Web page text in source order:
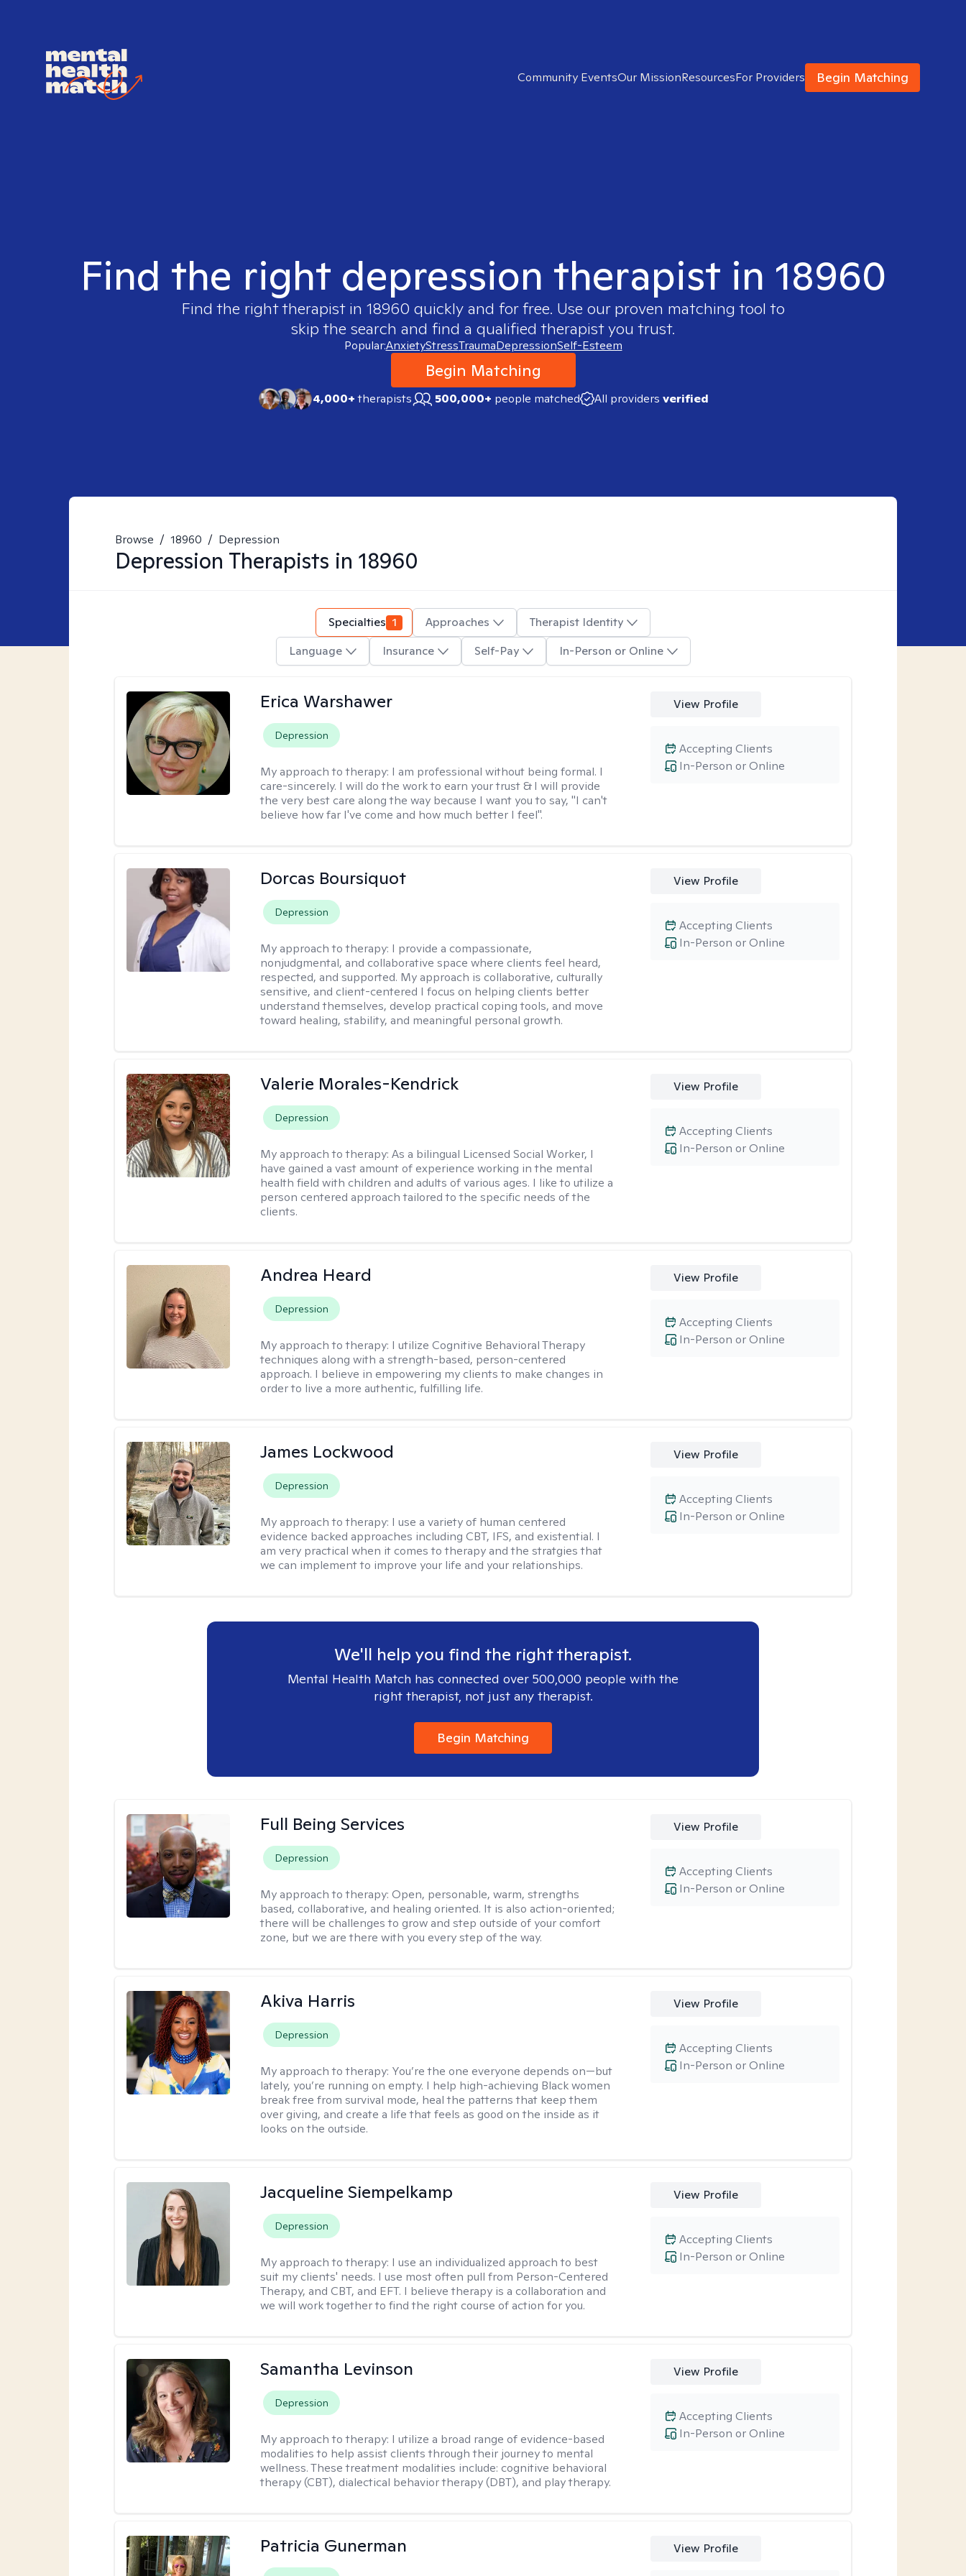
Community EventsOur MissionResourcesFor Providers Begin Matching
Find the right depression therapist in 18960
Find the right therapist in 18960 quickly and for free. Use our proven matching tool to
skip the search and find a qualified therapist you trust.
Popular:AnxietyStressTraumaDepressionSelf-Esteem
Begin Matching
4,000+therapists 500,000+ people matched All providers verified
Browse / 18960 / Depression
Depression Therapists in 18960
Specialties 1 Approaches
Therapist Identity
Language
Insurance Self-Pay In-Person or Online
Erica Warshawer
Depression
My approach to therapy: I am professional without being formal. I
care-sincerely. I will do the work to earn your trust & I will provide
the very best care along the way because I want you to say, "I can't
believe how far I've come and how much better I feel".
View Profile
In-Person or Online
Accepting Clients
Dorcas Boursiquot
Depression
My approach to therapy: I provide a compassionate,
nonjudgmental, and collaborative space where clients feel heard,
respected, and supported. My approach is collaborative, culturally
sensitive, and client-centered I focus on helping clients better
understand themselves, develop practical coping tools, and move
toward healing, stability, and meaningful personal growth.
View Profile
In-Person or Online
Accepting Clients
Valerie Morales-Kendrick
Depression
My approach to therapy:As a bilingual Licensed Social Worker, I
have gained a vast amount of experience working in the mental
health field with children and adults of various ages. I like to utilize a
person centered approach tailored to the specific needs of the
clients.
View Profile
In-Person or Online
Accepting Clients
Andrea Heard
Depression
My approach to therapy: I utilize Cognitive Behavioral Therapy
techniques along with a strength-based, person-centered
approach. I believe in empowering my clients to make changes in
order to live a more authentic, fulfilling life.
View Profile
In-Person or Online
Accepting Clients
James Lockwood
Depression
My approach to therapy: I use a variety of human centered
evidence backed approaches including CBT, IFS, and existential. I
am very practical when it comes to therapy and the stratgies that
we can implement to improve your life and your relationships.
View Profile
In-Person or Online
Accepting Clients
We'll help you find the right therapist.
Mental Health Match has connected over 500,000 people with the
right therapist, not just any therapist.
Begin Matching
Full Being Services
Depression
My approach to therapy:Open, personable, warm, strengths
based, collaborative, and healing oriented. It is also action-oriented;
there will be challenges to grow and step outside of your comfort
zone, but we are there with you every step of the way.
View Profile
In-Person or Online
Accepting Clients
Akiva Harris
Depression
My approach to therapy: You’re the one everyone depends on—but
lately, you’re running on empty. I help high-achieving Black women
break free from survival mode, heal the patterns that keep them
over giving, and create a life that feels as good on the inside as it
looks on the outside.
View Profile
In-Person or Online
Accepting Clients
Jacqueline Siempelkamp
Depression
My approach to therapy: I use an individualized approach to best
suit my clients' needs. I use most often pull from Person-Centered
Therapy, and CBT, and EFT. I believe therapy is a collaboration and
we will work together to find the right course of action for you.
View Profile
In-Person or Online
Accepting Clients
Samantha Levinson
Depression
My approach to therapy: I utilize a broad range of evidence-based
modalities to help assist clients through their journey to mental
wellness. These treatment modalities include: cognitive behavioral
therapy (CBT), dialectical behavior therapy (DBT), and play therapy.
View Profile
In-Person or Online
Accepting Clients
Patricia Gunerman View Profile